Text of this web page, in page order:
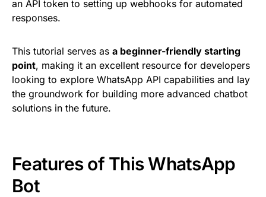
an API token to setting up webhooks for automated
responses.
This tutorial serves as a beginner-friendly starting
point, making it an excellent resource for developers
looking to explore WhatsApp API capabilities and lay
the groundwork for building more advanced chatbot
solutions in the future.
Features of This WhatsApp
Bot